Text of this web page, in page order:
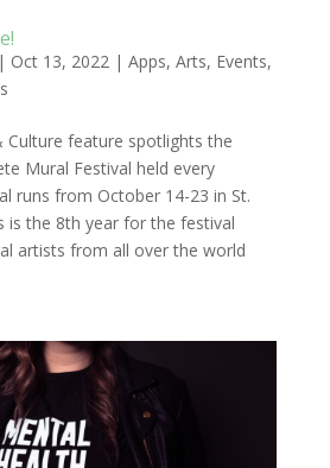
Oct 13, 2022 | Apps, Arts, Events,
Culture feature spotlights the
Mural Festival held every
runs from October 14-23 in St.
is the 8th year for the festival
artists from all over the world